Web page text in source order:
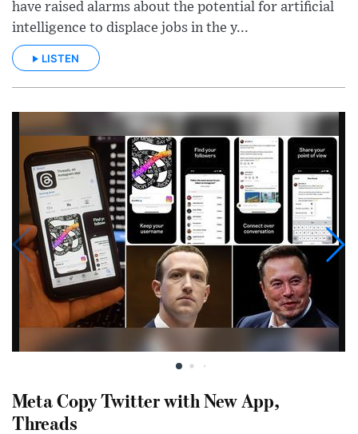
have raised alarms about the potential for artificial
intelligence to displace jobs in the y...
LISTEN
Meta Copy Twitter with New App,
Threads